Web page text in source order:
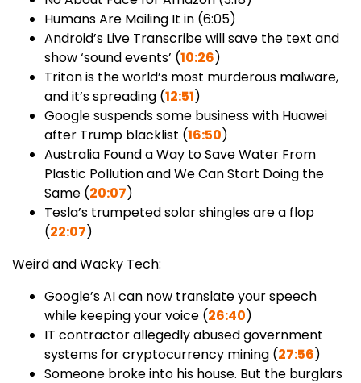
Humans Are Mailing It in (6:05)
Android’s Live Transcribe will save the text and
show ‘sound events’ (10:26)
Triton is the world’s most murderous malware,
and it’s spreading (12:51)
Google suspends some business with Huawei
after Trump blacklist (16:50)
Australia Found a Way to Save Water From
Plastic Pollution and We Can Start Doing the
Same (20:07)
Tesla’s trumpeted solar shingles are a flop
(22:07)
Weird and Wacky Tech:
Google’s AI can now translate your speech
while keeping your voice (26:40)
IT contractor allegedly abused government
systems for cryptocurrency mining (27:56)
Someone broke into his house. But the burglars